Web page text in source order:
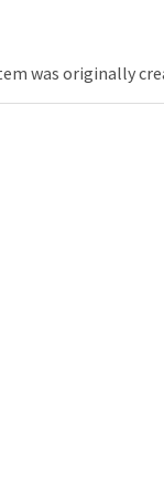
was originally